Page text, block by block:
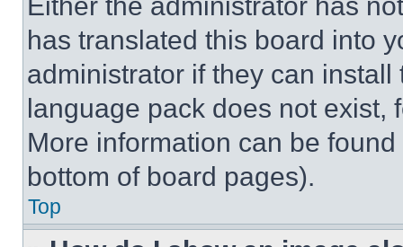
has translated this board into
administrator if they can
language pack does not exist,
More information can be
bottom of board pages).
Top